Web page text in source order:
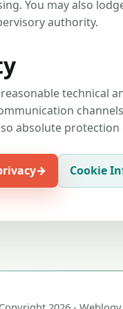
You may also
authority.
technical
absolute
Cookie